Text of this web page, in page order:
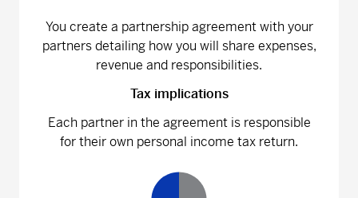
You create a partnership agreement with your
partners detailing how you will share expenses,
revenue and responsibilities.
Tax implications
Each partner in the agreement is responsible
for their own personal income tax return.